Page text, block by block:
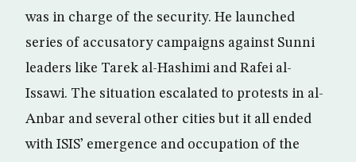
was in charge of the security. He launched
series of accusatory campaigns against Sunni
leaders like Tarek al-Hashimi and Rafei al-
Issawi. The situation escalated to protests in al-
Anbar and several other cities but it all ended
with ISIS’ emergence and occupation of the